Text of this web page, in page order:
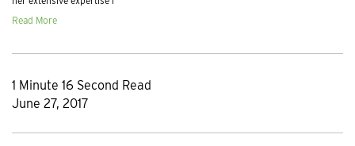
Read More
1 Minute 16 Second Read
June 27, 2017